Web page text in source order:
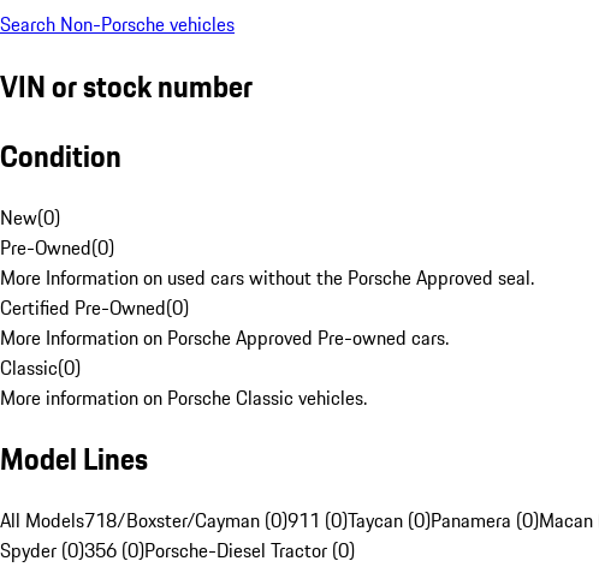
Search Non-Porsche vehicles
VIN or stock number
Condition
New(0)
Pre-Owned(0)
More Information on used cars without the Porsche Approved seal.
Certified Pre-Owned(0)
More Information on Porsche Approved Pre-owned cars.
Classic(0)
More information on Porsche Classic vehicles.
Model Lines
All Models718/Boxster/Cayman (0)911 (0)Taycan (0)Panamera (0)
Spyder (0)356 (0)Porsche-Diesel Tractor (0)